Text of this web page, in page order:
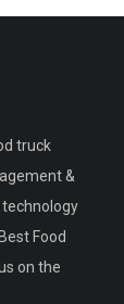
truck
&
Food
on the